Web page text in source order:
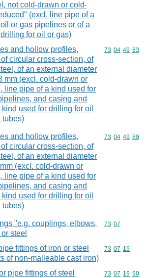
not cold-drawn or cold-
(excl. line pipe of a
or gas pipelines or of a
for oil or gas)
and hollow profiles,
circular cross-section, of
of an external diameter
mm (excl. cold-drawn or
line pipe of a kind used for
and casing and
used for drilling for oil
tubes)
Commodity
73 04 49 83
and hollow profiles,
circular cross-section, of
of an external diameter
(excl. cold-drawn or
line pipe of a kind used for
and casing and
used for drilling for oil
tubes)
Commodity
73 04 49 89
"e.g. couplings, elbows,
steel
Commodity
73 07
fittings of iron or steel
of non-malleable cast iron)
Commodity
73 07 19
pipe fittings of steel Commodity
73 07 19 90